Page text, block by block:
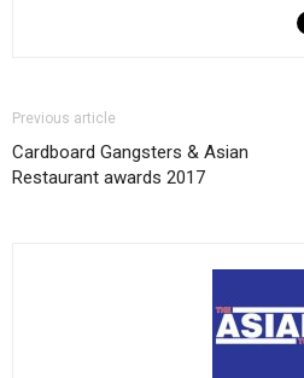
Previous article
Cardboard Gangsters & Asian
Restaurant awards 2017